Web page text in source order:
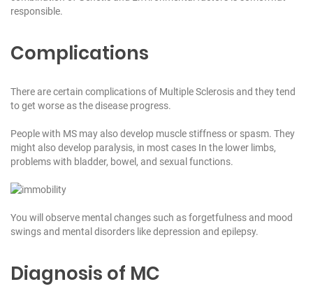
responsible.
Complications
There are certain complications of Multiple Sclerosis and they tend
to get worse as the disease progress.
People with MS may also develop muscle stiffness or spasm. They
might also develop paralysis, in most cases In the lower limbs,
problems with bladder, bowel, and sexual functions.
You will observe mental changes such as forgetfulness and mood
swings and mental disorders like depression and epilepsy.
Diagnosis of MC